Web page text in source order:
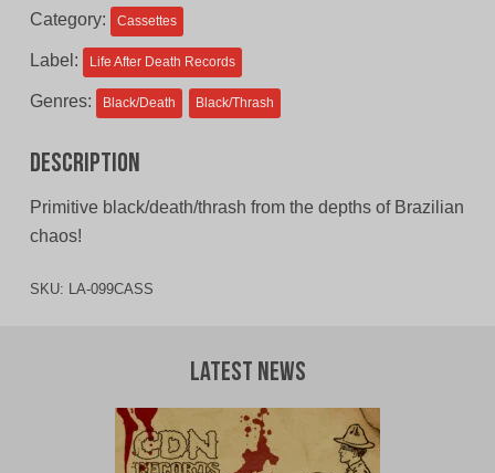
Category: Cassettes
Label: Life After Death Records
Genres: Black/Death Black/Thrash
Description
Primitive black/death/thrash from the depths of Brazilian
chaos!
SKU: LA-099CASS
Latest News